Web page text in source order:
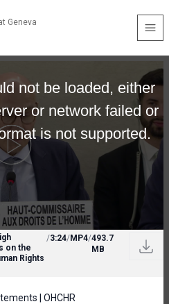
Geneva
not be loaded, either
or network failed or
is not supported.
on the
Rights
/3:24/MP4/493.7
MB
| OHCHR